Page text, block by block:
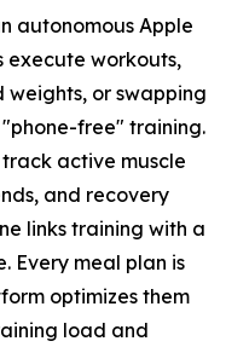
autonomous Apple
execute workouts,
weights, or swapping
free" training.
active muscle
and recovery
links training with a
Every meal plan is
optimizes them
load and